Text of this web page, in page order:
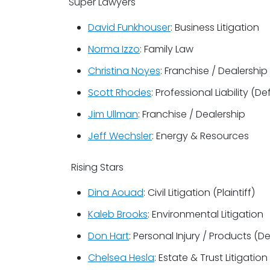
David Funkhouser: Business Litigation
Norma Izzo: Family Law
Christina Noyes: Franchise / Dealership
Scott Rhodes: Professional Liability
Jim Ullman: Franchise / Dealership
Jeff Wechsler: Energy & Resources
Rising Stars
Dina Aouad: Civil Litigation (Plaintiff)
Kaleb Brooks: Environmental Litigation
Don Hart: Personal Injury / Products
Chelsea Hesla: Estate & Trust Litigation